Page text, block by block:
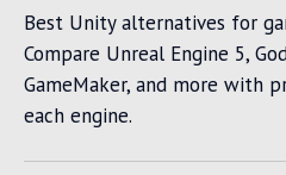
Best Unity alternatives for
Compare Unreal Engine 5,
GameMaker, and more with
each engine.